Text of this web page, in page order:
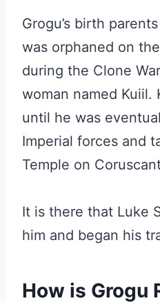
Grogu’s birth
was orphaned on
during the Clone
woman named Kuiil.
until he was
Imperial forces and
Temple on
It is there that Luke
him and began his
How is Grogu